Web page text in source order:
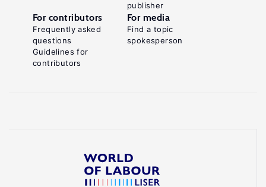
publisher
For contributors
Frequently asked
questions
Guidelines for
contributors
For media
Find a topic
spokesperson